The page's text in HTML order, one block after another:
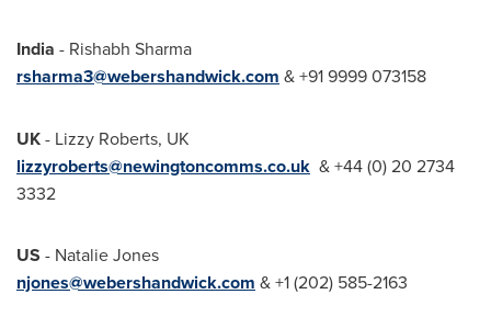
India - Rishabh Sharma
rsharma3@webershandwick.com & +91 9999 073158
UK- Lizzy Roberts, UK
lizzyroberts@newingtoncomms.co.uk & +44 (0) 20 2734
3332
US - Natalie Jones
njones@webershandwick.com & +1 (202) 585-2163